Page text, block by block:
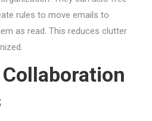
rules to move emails to
as read. This reduces clutter